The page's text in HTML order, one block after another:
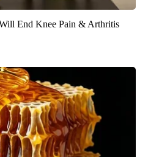
End Knee Pain & Arthritis